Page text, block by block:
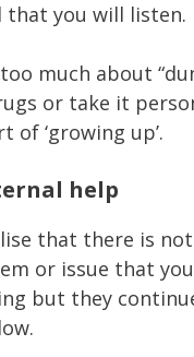
that you will listen.
much about
or take it
of ‘growing up’.
help
that there is
or issue that
but they